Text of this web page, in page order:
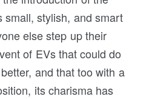
small, stylish, and smart
else step up their
of EVs that could do
and that too with a
its charisma has